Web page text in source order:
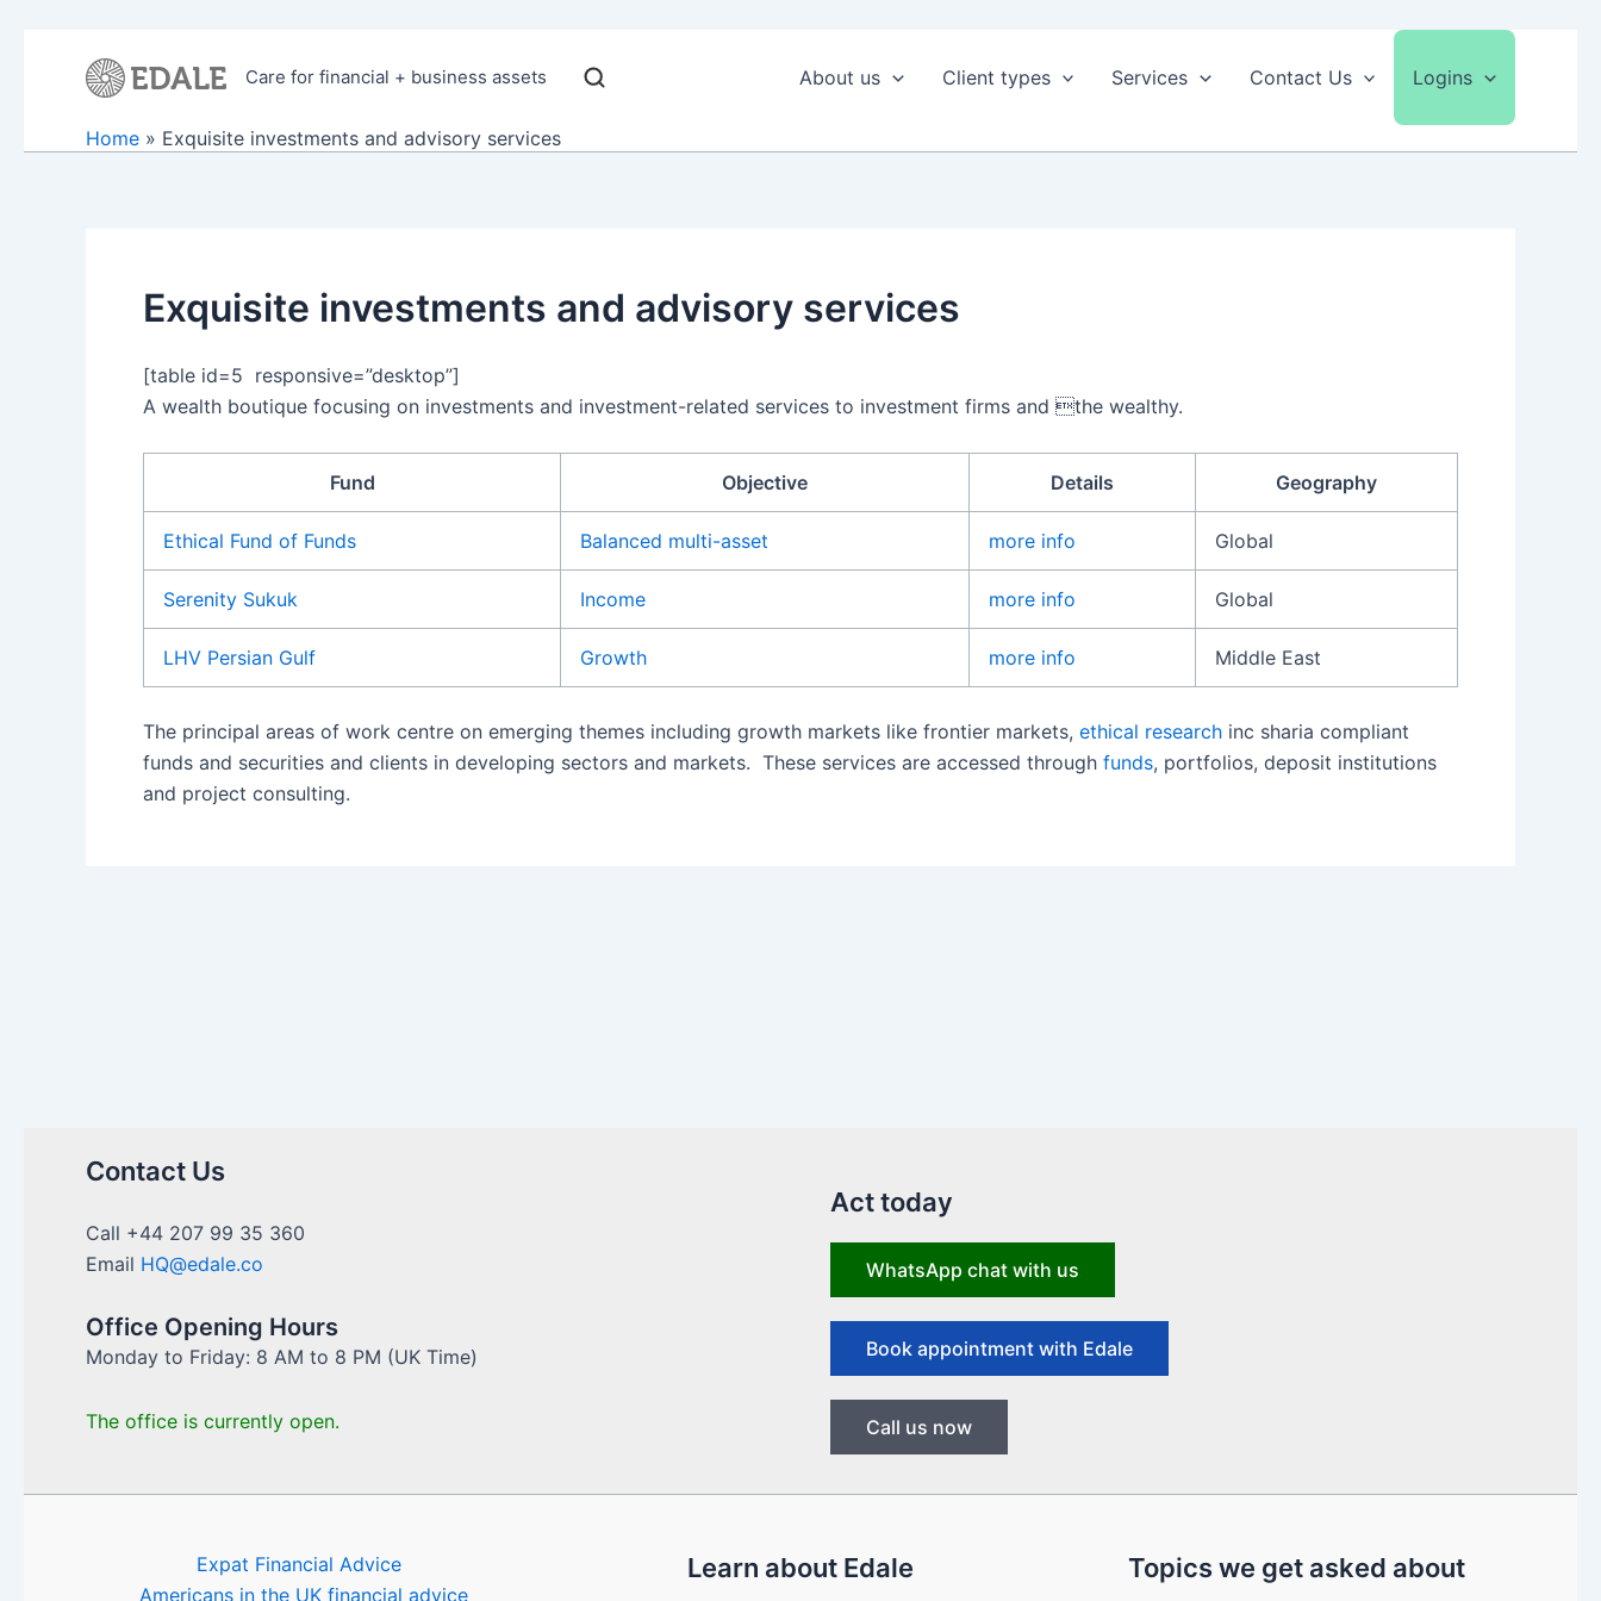
Care for financial + business assets About us Client types Services Contact Us Logins
Home Exquisite investments and advisory services
Exquisite investments and advisory services
[table id=5 responsive=”desktop”]
A wealth boutique focusing on investments and investment-related services to investment firms and the wealthy.
Fund Objective Details Geography
Ethical Fund of Funds Balanced multi-asset more info Global
Serenity Sukuk Income more info Global
LHV Persian Gulf Growth more info Middle East
The principal areas of work centre on emerging themes including growth markets like frontier markets, ethical research inc sharia compliant
funds and securities and clients in developing sectors and markets. These services are accessed through funds, portfolios, deposit institutions
and project consulting.
Contact Us
Call +44 207 99 35 360
Email HQ@edale.co
Office Opening Hours
Monday to Friday: 8 AM to 8 PM (UK Time)
The office is currently open.
Act today
WhatsApp chat with us
Book appointment with Edale
Call us now
Expat Financial Advice
Americans in the UK financial advice
Learn about Edale Topics we get asked about